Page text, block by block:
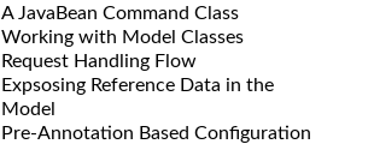
A JavaBean Command Class
Working with Model Classes
Request Handling Flow
Expsosing Reference Data in the
Model
Pre-Annotation Based Configuration